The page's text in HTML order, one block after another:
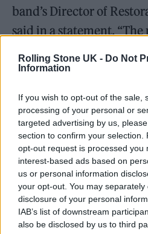
Rolling Stone UK - Do Not
Information
If you wish to opt-out of the sale,
processing of your personal or
targeted advertising by us,
section to confirm your selection.
opt-out request is processed you
interest-based ads based on
us or personal information
your opt-out. You may
disclosure of your personal
IAB’s list of downstream
also be disclosed by us to third
band’s Director of
said in a statement.
version presents the
combining the 60-
Studios documentary
shortly after.”
The film finds Pink
Dark Sidefavorites like
These Days,” and
Eugene” in an empty